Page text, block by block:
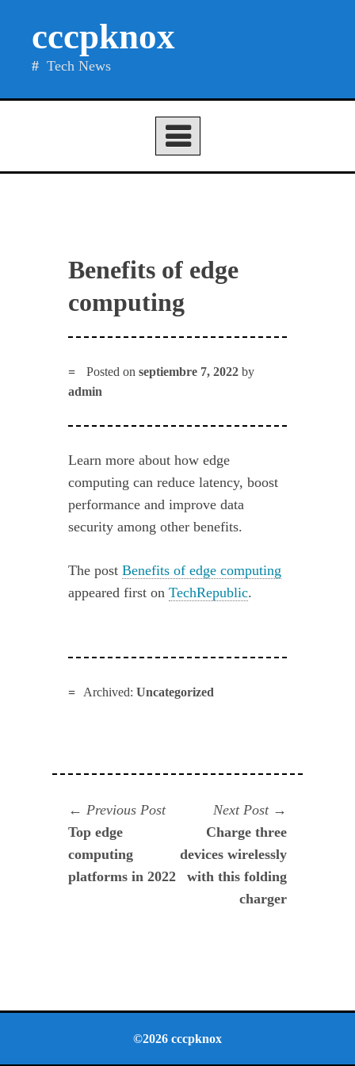
cccpknox
Tech News
Benefits of edge
computing
Posted onseptiembre 7, 2022 by
admin
Learn more about how edge
computing can reduce latency, boost
performance and improve data
security among other benefits.
The postBenefits of edge computing
appeared first onTechRepublic.
Archived: Uncategorized
Navegación
de
entradas
Previous PostPrevious
Top edge
computing
platforms in 2022
Next Post
post:
Charge three
devices wirelessly
with this folding
charger
©2026 cccpknox